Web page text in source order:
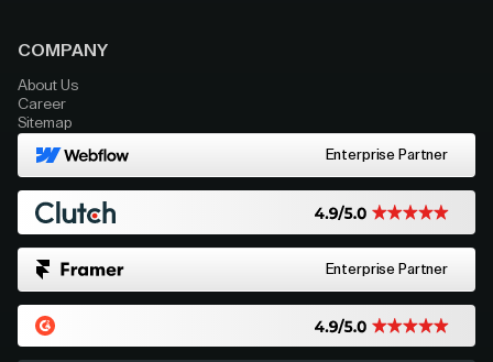
COMPANY
About Us
Career
Sitemap
Enterprise Partner
Enterprise Partner